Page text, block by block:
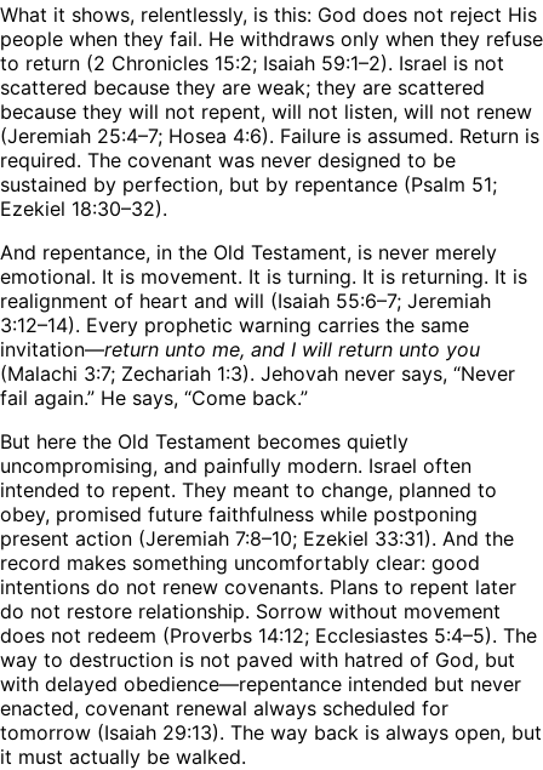
What it shows, relentlessly, is this: God does not reject His
people when they fail. He withdraws only when they refuse
to return (2 Chronicles 15:2; Isaiah 59:1–2). Israel is not
scattered because they are weak; they are scattered
because they will not repent, will not listen, will not renew
(Jeremiah 25:4–7; Hosea 4:6). Failure is assumed. Return is
required. The covenant was never designed to be
sustained by perfection, but by repentance (Psalm 51;
Ezekiel 18:30–32).
And repentance, in the Old Testament, is never merely
emotional. It is movement. It is turning. It is returning. It is
realignment of heart and will (Isaiah 55:6–7; Jeremiah
3:12–14). Every prophetic warning carries the same
invitation—return unto me, and I will return unto you
(Malachi 3:7; Zechariah 1:3). Jehovah never says, “Never
fail again.” He says, “Come back.”
But here the Old Testament becomes quietly
uncompromising, and painfully modern. Israel often
intended to repent. They meant to change, planned to
obey, promised future faithfulness while postponing
present action (Jeremiah 7:8–10; Ezekiel 33:31). And the
record makes something uncomfortably clear: good
intentions do not renew covenants. Plans to repent later
do not restore relationship. Sorrow without movement
does not redeem (Proverbs 14:12; Ecclesiastes 5:4–5). The
way to destruction is not paved with hatred of God, but
with delayed obedience—repentance intended but never
enacted, covenant renewal always scheduled for
tomorrow (Isaiah 29:13). The way back is always open, but
it must actually be walked.